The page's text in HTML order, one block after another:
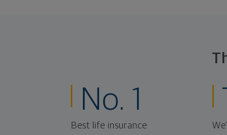
No. 1
Best life insurance